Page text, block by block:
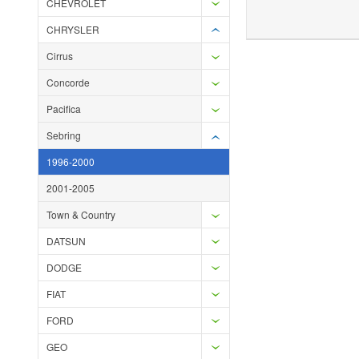
CHEVROLET
CHRYSLER
Cirrus
Concorde
Pacifica
Sebring
1996-2000
2001-2005
Town & Country
DATSUN
DODGE
FIAT
FORD
GEO
Add to Compare
Add to Wishlist